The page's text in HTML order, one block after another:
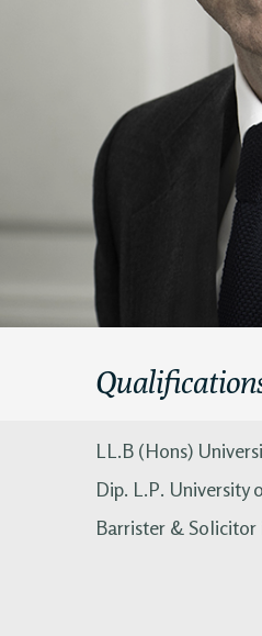
LL.B (Hons)
Dip. L.P. University
Barrister &